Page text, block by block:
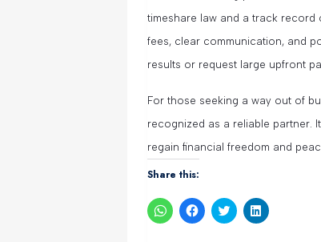
timeshare law and a track
fees, clear communication, and
results or request large upfront
For those seeking a way out of
recognized as a reliable partner.
regain financial freedom and
Share this:
Click
to
Click
to
Click
to
Click
to